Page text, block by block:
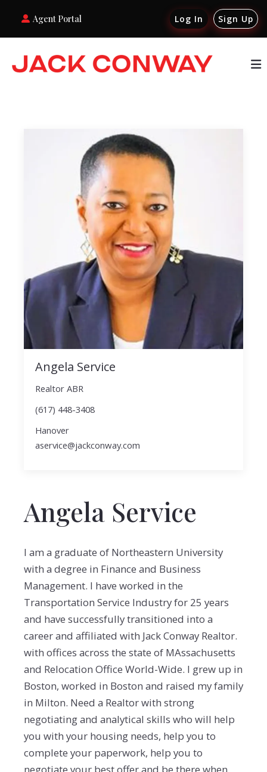
Agent Portal Log In Sign Up
Angela Service
Realtor ABR
(617) 448-3408
Hanover
aservice@jackconway.com
Angela Service
I am a graduate of Northeastern University
with a degree in Finance and Business
Management. I have worked in the
Transportation Service Industry for 25 years
and have successfully transitioned into a
career and affiliated with Jack Conway Realtor.
with offices across the state of MAssachusetts
and Relocation Office World-Wide. I grew up in
Boston, worked in Boston and raised my family
in Milton. Need a Realtor with strong
negotiating and analytical skills who will help
you with your housing needs, help you to
complete your paperwork, help you to
negotiate your best offer and be there when